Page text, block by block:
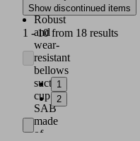
Robust
and
wear-
resistant
bellows
suction
cup
SAB
made
of
Show discontinued items
1 - 10 from 18 results
1
2